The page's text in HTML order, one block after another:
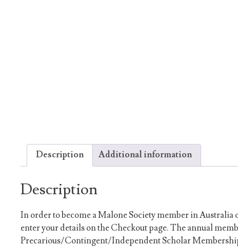
Description Additional information
Description
In order to become a Malone Society member in Australia
enter your details on the Checkout page. The annual
Precarious/Contingent/Independent Scholar